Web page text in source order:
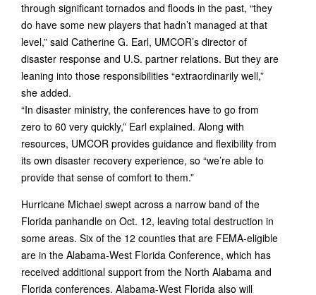
through significant tornados and floods in the past, “they
do have some new players that hadn’t managed at that
level,” said Catherine G. Earl, UMCOR’s director of
disaster response and U.S. partner relations. But they are
leaning into those responsibilities “extraordinarily well,”
she added.
“In disaster ministry, the conferences have to go from
zero to 60 very quickly,” Earl explained. Along with
resources, UMCOR provides guidance and flexibility from
its own disaster recovery experience, so “we’re able to
provide that sense of comfort to them.”
Hurricane Michael swept across a narrow band of the
Florida panhandle on Oct. 12, leaving total destruction in
some areas. Six of the 12 counties that are FEMA-eligible
are in the Alabama-West Florida Conference, which has
received additional support from the North Alabama and
Florida conferences. Alabama-West Florida also will